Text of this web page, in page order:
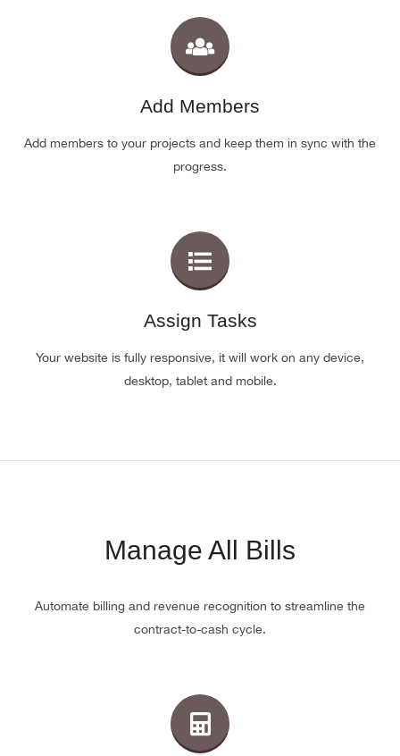
Add Members
Add members to your projects and keep them in sync with the
progress.
Assign Tasks
Your website is fully responsive, it will work on any device,
desktop, tablet and mobile.
Manage All Bills
Automate billing and revenue recognition to streamline the
contract-to-cash cycle.